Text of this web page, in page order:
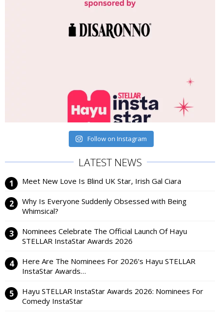
Follow on Instagram
LATEST NEWS
Meet New Love Is Blind UK Star, Irish Gal Ciara
Why Is Everyone Suddenly Obsessed with Being
Whimsical?
Nominees Celebrate The Official Launch Of Hayu
STELLAR InstaStar Awards 2026
Here Are The Nominees For 2026’s Hayu STELLAR
InstaStar Awards…
Hayu STELLAR InstaStar Awards 2026: Nominees For
Comedy InstaStar